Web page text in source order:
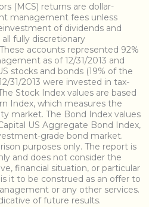
(MCS) returns are dollar-
management fees unless
of dividends and
fully discretionary
accounts represented 92%
as of 12/31/2013 and
stocks and bonds (19% of the
31/2013 were invested in tax-
Stock Index values are based
Index, which measures the
market. The Bond Index values
US Aggregate Bond Index,
grade bond market.
purposes only. The report is
and does not consider the
financial situation, or particular
it to be construed as an offer to
or any other services.
of future results.